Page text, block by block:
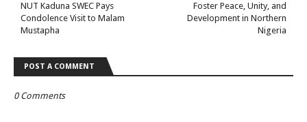
Foster Peace, Unity, and
Development in Northern
Nigeria
NUT Kaduna SWEC Pays
Condolence Visit to Malam
Mustapha
POST A COMMENT
0 Comments